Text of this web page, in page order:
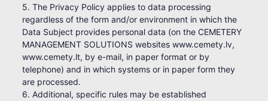
5. The Privacy Policy applies to data processing
regardless of the form and/or environment in which the
Data Subject provides personal data (on the CEMETERY
MANAGEMENT SOLUTIONS websites www.cemety.lv,
www.cemety.lt, by e-mail, in paper format or by
telephone) and in which systems or in paper form they
are processed.
6. Additional, specific rules may be established